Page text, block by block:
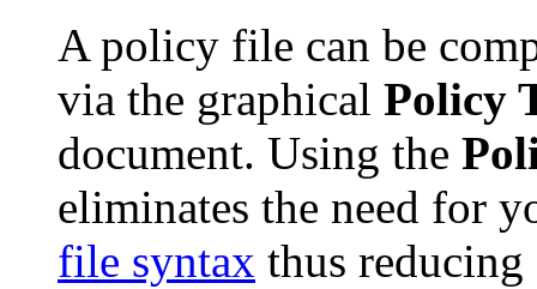
A policy file can be
via the graphical Policy
document. Using the
eliminates the need for
file syntax thus reducing